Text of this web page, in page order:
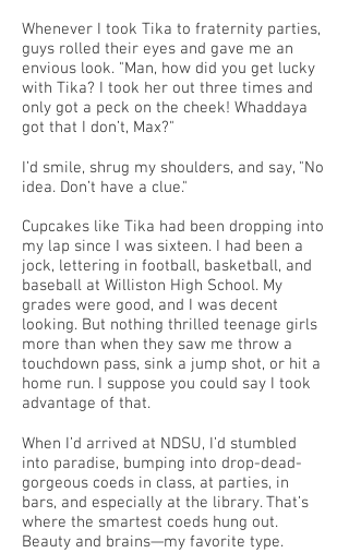
Whenever I took Tika to fraternity parties,
guys rolled their eyes and gave me an
envious look. "Man, how did you get lucky
with Tika? I took her out three times and
only got a peck on the cheek! Whaddaya
got that I don’t, Max?"
I’d smile, shrug my shoulders, and say, "No
idea. Don’t have a clue."
Cupcakes like Tika had been dropping into
my lap since I was sixteen. I had been a
jock, lettering in football, basketball, and
baseball at Williston High School. My
grades were good, and I was decent
looking. But nothing thrilled teenage girls
more than when they saw me throw a
touchdown pass, sink a jump shot, or hit a
home run. I suppose you could say I took
advantage of that.
When I’d arrived at NDSU, I’d stumbled
into paradise, bumping into drop-dead-
gorgeous coeds in class, at parties, in
bars, and especially at the library. That’s
where the smartest coeds hung out.
Beauty and brains—my favorite type.